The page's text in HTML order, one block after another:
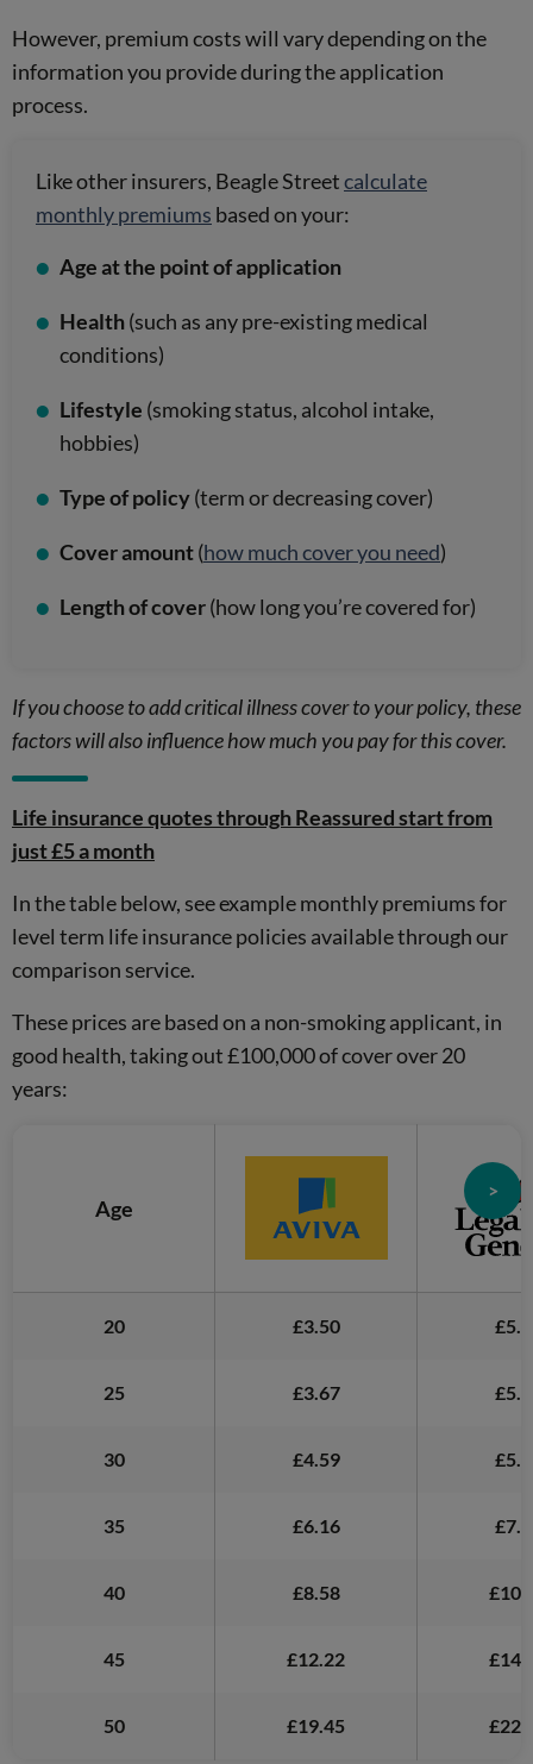
However, premium costs will vary depending on the
information you provide during the application
process.
Like other insurers, Beagle Streetcalculate
monthly premiums based on your:
Age at the point of application
Health(such as any pre-existing medical
conditions)
Lifestyle (smoking status, alcohol intake,
hobbies)
Type of policy(term or decreasing cover)
Cover amount(how much cover you need)
Length of cover(how long you’re covered for)
If you choose to add critical illness cover to your policy, these
factors will also influence how much you pay for this cover.
Life insurance quotes through Reassured start from
just £5 a month
In the table below, see example monthly premiums for
level term life insurance policies available through our
comparison service.
These prices are based on a non-smoking applicant, in
good health, taking out £100,000 of cover over 20
years:
>
Age
20 £3.50
25 £3.67
30 £4.59
35 £6.16
40 £8.58
45 £12.22
50 £19.45